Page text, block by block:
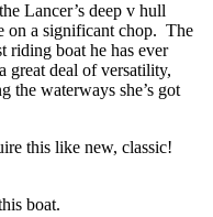
Lancer’s deep v hull
on a significant chop. The
riding boat he has ever
great deal of versatility,
the waterways she’s got
this like new, classic!
boat.